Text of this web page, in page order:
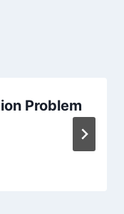
Problem